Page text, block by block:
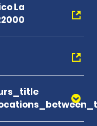
La